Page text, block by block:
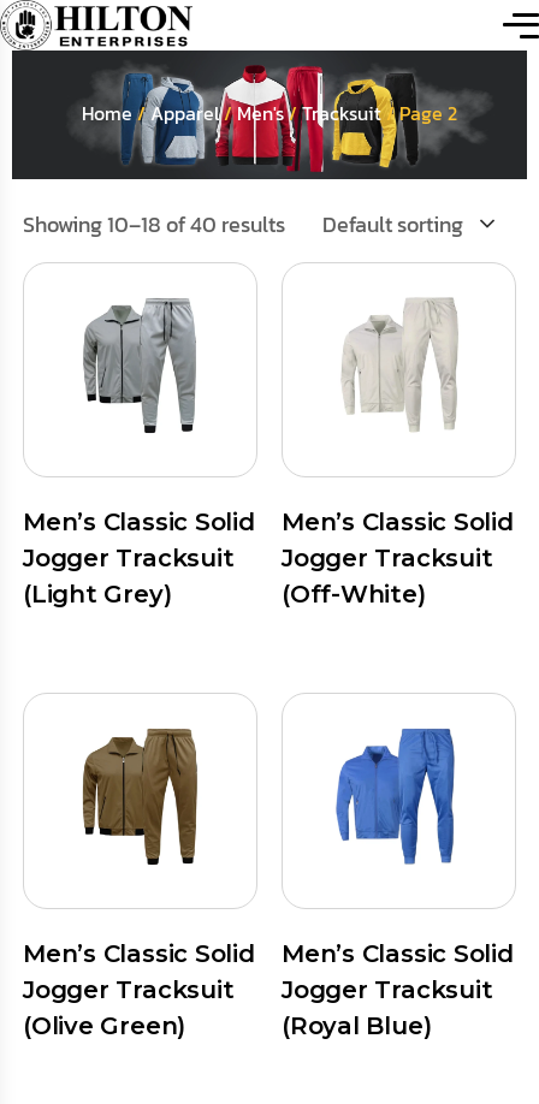
Home/Apparel/Men's/Tracksuit/ Page 2
Showing 10–18 of 40 results Default sorting
Men’s Classic Solid
Jogger Tracksuit
(Light Grey)
Men’s Classic Solid
Jogger Tracksuit
(Off-White)
Men’s Classic Solid
Jogger Tracksuit
(Olive Green)
Men’s Classic Solid
Jogger Tracksuit
(Royal Blue)